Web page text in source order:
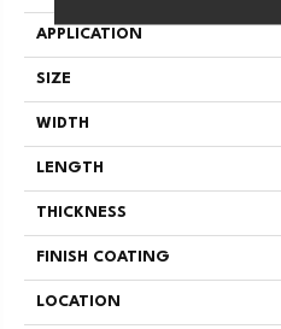
APPLICATION
SIZE
WIDTH
LENGTH
THICKNESS
FINISH COATING
LOCATION